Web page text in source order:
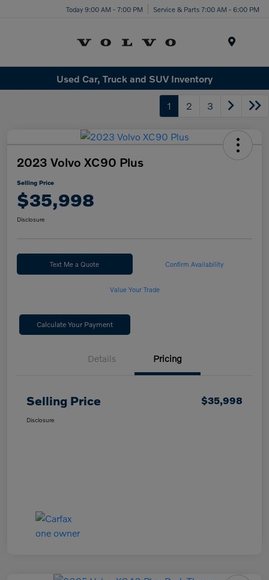
Today 9:00 AM - 7:00 PM Service & Parts 7:00 AM - 6:00 PM
Used Car, Truck and SUV Inventory
1 2 3
2023 Volvo XC90 Plus
Selling Price
$35,998
Disclosure
Text Me a Quote Confirm Availability
Value Your Trade
Calculate Your Payment
Details Pricing
Selling Price $35,998
Disclosure